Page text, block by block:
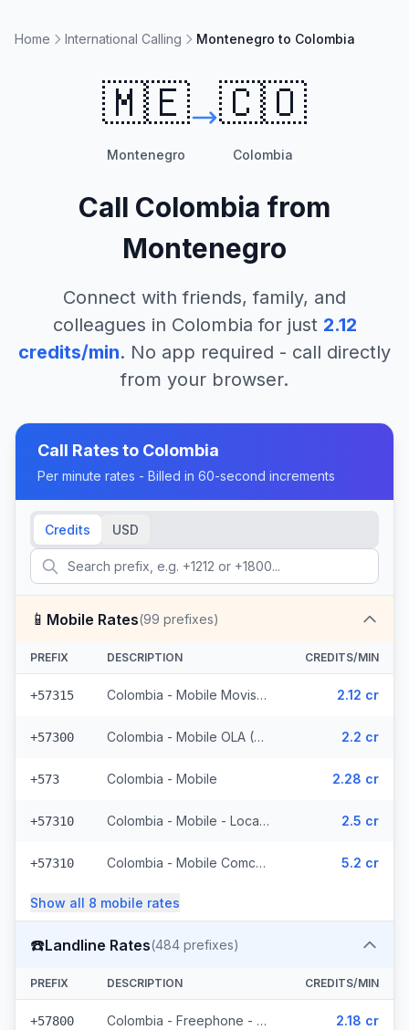
Home International Calling Montenegro to Colombia
🇲🇪
Montenegro
🇨🇴
Colombia
Call Colombia from
Montenegro
Connect with friends, family, and
colleagues in Colombia for just 2.12
credits/min. No app required - call directly
from your browser.
Call Rates to Colombia
Per minute rates - Billed in 60-second increments
Credits USD
📱 Mobile Rates(99 prefixes)
PREFIX DESCRIPTION CREDITS/MIN
+57315 Colombia - Mobile Movistar (5 prefixes) 2.12 cr
+57300 Colombia - Mobile OLA (6 prefixes) 2.2 cr
+573 Colombia - Mobile 2.28 cr
+57310 Colombia - Mobile - Local (34 prefixes) 2.5 cr
+57310 Colombia - Mobile Comcel (7 prefixes) 5.2 cr
Show all 8 mobile rates
☎️Landline Rates(484 prefixes)
PREFIX DESCRIPTION CREDITS/MIN
+57800 Colombia - Freephone - Local 2.18 cr